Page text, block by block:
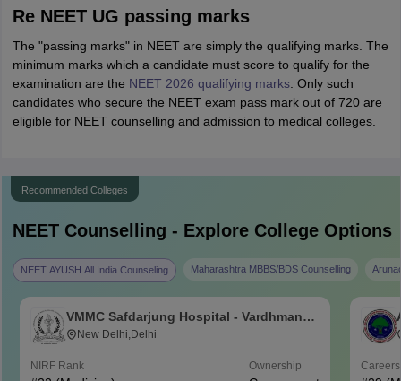
Re NEET UG passing marks
The "passing marks" in NEET are simply the qualifying marks. The
minimum marks which a candidate must score to qualify for the
examination are the NEET 2026 qualifying marks. Only such
candidates who secure the NEET exam pass mark out of 720 are
eligible for NEET counselling and admission to medical colleges.
Recommended Colleges
NEETCounselling - Explore College Options
NEET AYUSH All India Counseling Maharashtra MBBS/BDS Counselling
VMMC Safdarjung Hospital - Vardhman
Mahavir Medical College and Safdarjung
New Delhi,Delhi
NIRF Rank Ownership